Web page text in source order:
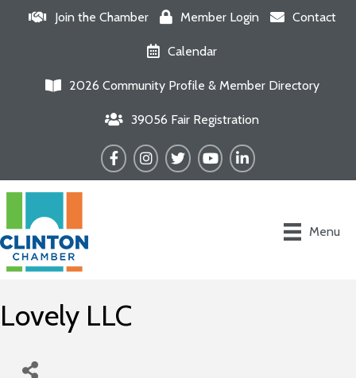
Join the Chamber Member Login Contact
Calendar
2026 Community Profile & Member Directory
39056 Fair Registration
FacebookInstagram
TwitterYouTubeLinkedIn
Menu
Lovely LLC